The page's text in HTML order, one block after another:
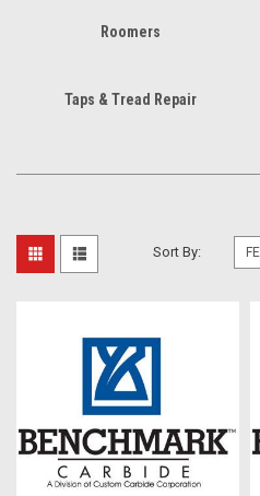
Roomers
Taps & Tread Repair
Sort By: